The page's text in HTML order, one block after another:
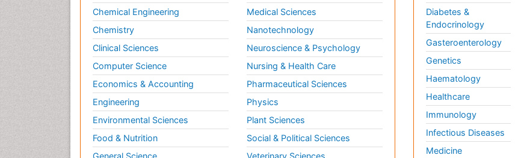
Chemical Engineering
Chemistry
Clinical Sciences
Computer Science
Economics & Accounting
Engineering
Environmental Sciences
Food & Nutrition
Medical Sciences
Nanotechnology
Neuroscience & Psychology
Nursing & Health Care
Pharmaceutical Sciences
Physics
Plant Sciences
Social & Political Sciences
Diabetes &
Endocrinology
Gasteroenterology
Genetics
Haematology
Healthcare
Immunology
Infectious Diseases
Medicine